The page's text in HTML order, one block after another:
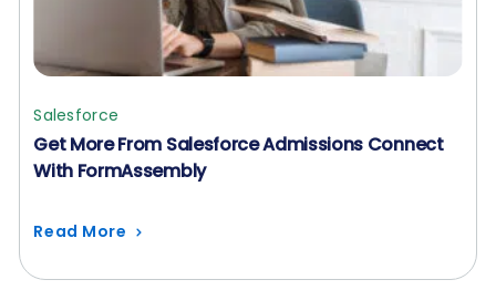
Salesforce
Get More From Salesforce Admissions Connect
With FormAssembly
Read More